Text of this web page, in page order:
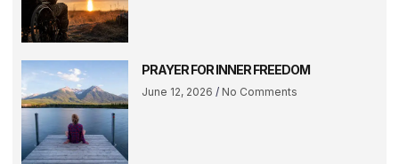
PRAYER FOR INNER FREEDOM
June 12, 2026 No Comments